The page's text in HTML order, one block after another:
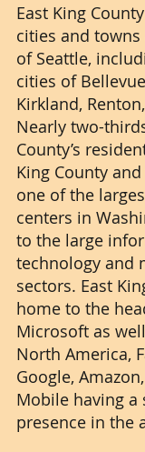
East King
cities and
of Seattle,
cities of
Kirkland,
Nearly two-
County’s
King County
one of the
centers in
to the large
technology and
sectors. East
home to the
Microsoft as
North America,
Google,
Mobile having a
presence in the